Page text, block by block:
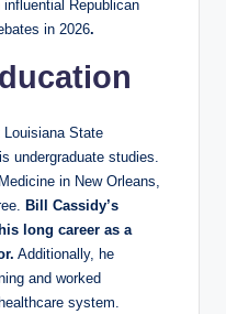
Republican
in 2026.
Louisiana State
undergraduate studies.
in New Orleans,
Bill Cassidy’s
long career as a
Additionally, he
and worked
system.